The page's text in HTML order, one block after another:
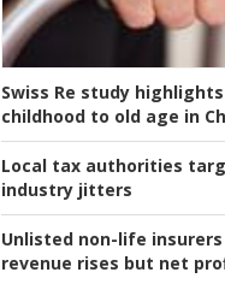
Swiss Re study
childhood to old age in
Local tax authorities
industry jitters
Unlisted non-life
revenue rises but net